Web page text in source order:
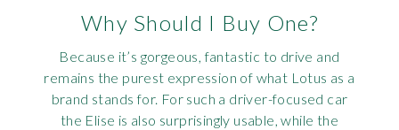
Why Should I Buy One?
Because it’s gorgeous, fantastic to drive and
remains the purest expression of what Lotus as a
brand stands for. For such a driver-focused car
the Elise is also surprisingly usable, while the